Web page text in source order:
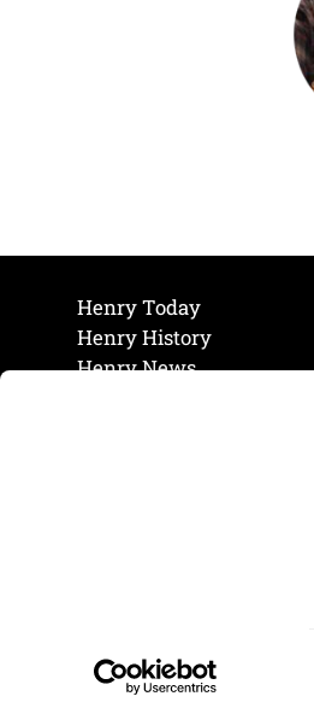
Henry Today
Henry History
Henry News